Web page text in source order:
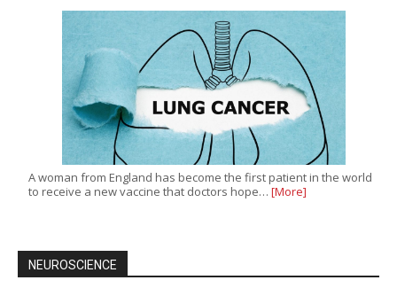
A woman from England has become the first patient in the world
to receive a new vaccine that doctors hope… [More]
NEUROSCIENCE